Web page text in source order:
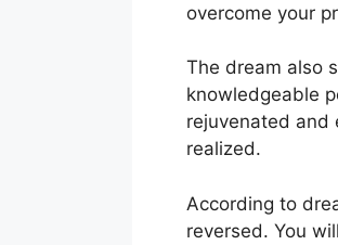
overcome your
The dream also
knowledgeable
rejuvenated and
realized.
According to
reversed. You